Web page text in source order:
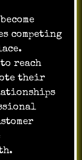
competing
to reach
their